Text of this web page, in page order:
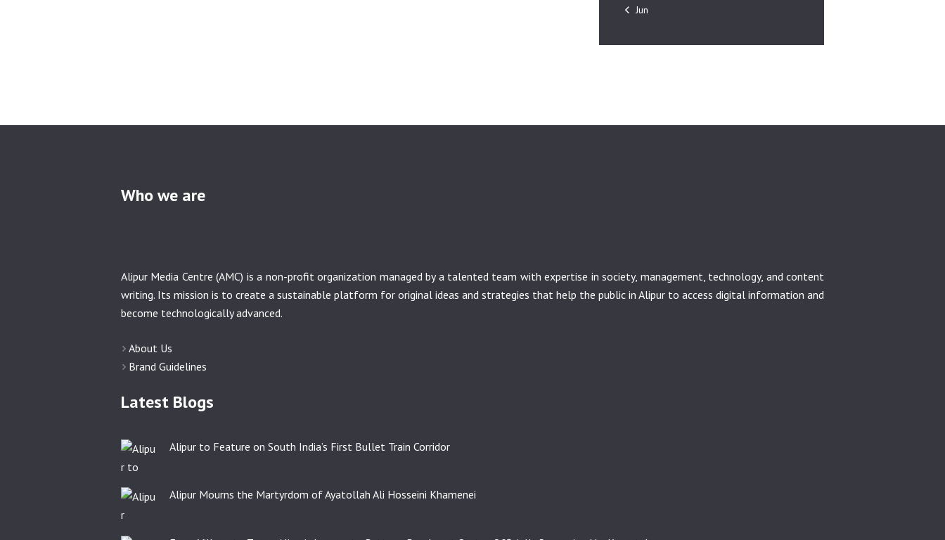
« Jun
Who we are
Alipur Media Centre (AMC) is a non-profit organization managed by a talented team with expertise in society, management, technology, and content
writing. Its mission is to create a sustainable platform for original ideas and strategies that help the public in Alipur to access digital information and
become technologically advanced.
About Us
Brand Guidelines
Latest Blogs
Alipur to Feature on South India’s First Bullet Train Corridor
Alipur Mourns the Martyrdom of Ayatollah Ali Hosseini Khamenei